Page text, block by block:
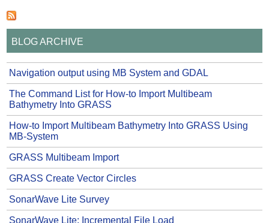
BLOG ARCHIVE
Navigation output using MB System and GDAL
The Command List for How-to Import Multibeam
Bathymetry Into GRASS
How-to Import Multibeam Bathymetry Into GRASS Using
MB-System
GRASS Multibeam Import
GRASS Create Vector Circles
SonarWave Lite Survey
SonarWave Lite: Incremental File Load